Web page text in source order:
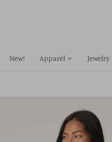
New! Apparel Jewelry